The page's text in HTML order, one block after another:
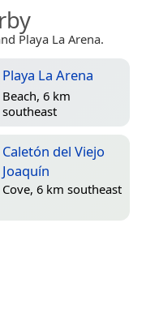
Playa La Arena.
Playa La Arena
Beach, 6 km
southeast
Caletón del Viejo
Joaquín
Cove, 6 km southeast